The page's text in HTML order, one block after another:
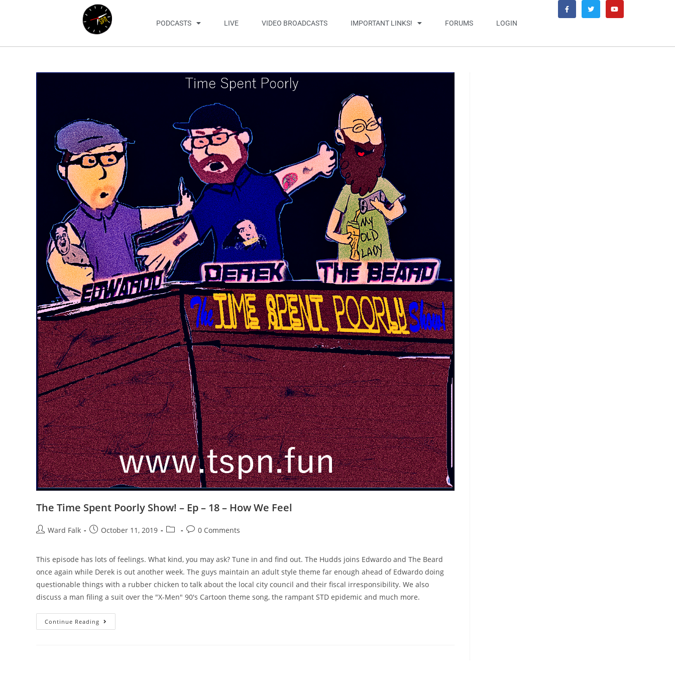
PODCASTS LIVE VIDEO BROADCASTS IMPORTANT LINKS! FORUMS LOGIN
The Time Spent Poorly Show! – Ep – 18 – How We Feel
Ward Falk October 11, 2019 0 Comments
This episode has lots of feelings. What kind, you may ask? Tune in and find out. The Hudds joins Edwardo and The Beard
once again while Derek is out another week. The guys maintain an adult style theme far enough ahead of Edwardo doing
questionable things with a rubber chicken to talk about the local city council and their fiscal irresponsibility. We also
discuss a man filing a suit over the "X-Men" 90's Cartoon theme song, the rampant STD epidemic and much more.
Continue Reading